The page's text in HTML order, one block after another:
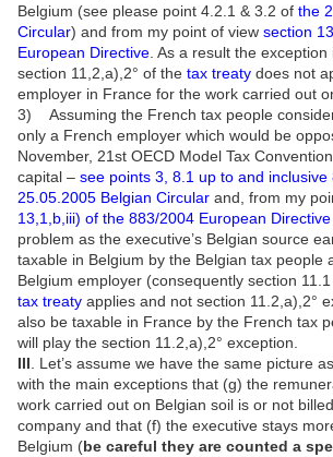
Belgium (see please point 4.2.1 & 3.2 of the
Circular) and from my point of view section
European Directive . As a result the
section 11,2,a),2° of the tax treaty does not
employer in France for the work carried out
3) Assuming the French tax people
only a French employer which would be
November, 21st OECD Model Tax
capital – see points 3, 8.1 up to and inclusive
25.05.2005 Belgian Circular and, from my
13,1,b,iii) of the 883/2004 European Directive
problem as the executive’s Belgian source
taxable in Belgium by the Belgian tax people
Belgium employer (consequently section
tax treaty applies and not section 11.2,a),2°
also be taxable in France by the French tax
will play the section 11.2,a),2° exception.
III . Let’s assume we have the same picture
with the main exceptions that (g) the
work carried out on Belgian soil is or not
company and that (f) the executive stays
Belgium (be careful they are counted a